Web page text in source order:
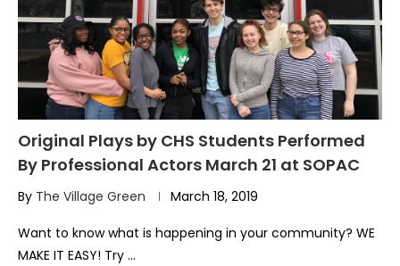
Original Plays by CHS Students Performed
By Professional Actors March 21 at SOPAC
By The Village Green March 18, 2019
Want to know what is happening in your community? WE
MAKE IT EASY! Try …